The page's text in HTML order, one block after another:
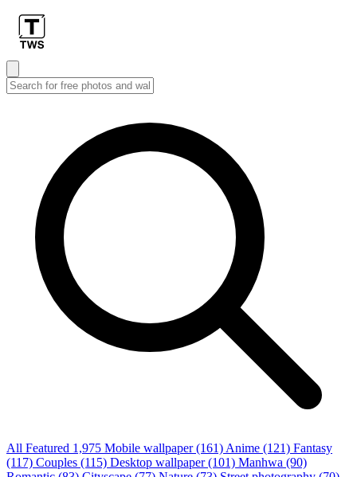
All Featured 1,975 Mobile wallpaper (161) Anime (121) Fantasy
(117) Couples (115) Desktop wallpaper (101) Manhwa (90)